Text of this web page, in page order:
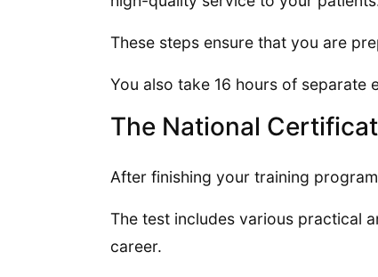
These steps ensure that you are
You also take 16 hours of separate
The National
After finishing your training
The test includes various practical
career.